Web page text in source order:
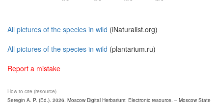
All pictures of the species in wild (iNaturalist.org)
All pictures of the species in wild (plantarium.ru)
Report a mistake
How to cite (resource)
Seregin A. P. (Ed.). 2026. Moscow Digital Herbarium: Electronic resource. – Moscow State